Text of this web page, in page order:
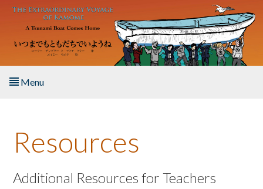
Skip to main content
Menu
About the Book
Listen to the Book
Resources
Additional Resources for Teachers